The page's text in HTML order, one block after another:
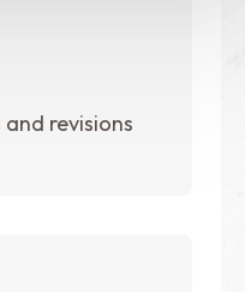
revisions